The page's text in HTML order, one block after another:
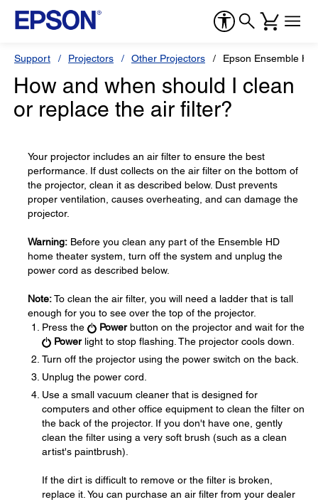
Support Projectors Other Projectors Epson Ensemble
How and when should I clean
or replace the air filter?
Your projector includes an air filter to ensure the best
performance. If dust collects on the air filter on the bottom of
the projector, clean it as described below. Dust prevents
proper ventilation, causes overheating, and can damage the
projector.
Warning: Before you clean any part of the Ensemble HD
home theater system, turn off the system and unplug the
power cord as described below.
Note:To clean the air filter, you will need a ladder that is tall
enough for you to see over the top of the projector.
Press the
Powerbutton on the projector and wait for the
Powerlight to stop flashing. The projector cools down.
Turn off the projector using the power switch on the back.
Unplug the power cord.
Use a small vacuum cleaner that is designed for
computers and other office equipment to clean the filter on
the back of the projector. If you don't have one, gently
clean the filter using a very soft brush (such as a clean
artist's paintbrush).
If the dirt is difficult to remove or the filter is broken,
replace it. You can purchase an air filter from your dealer